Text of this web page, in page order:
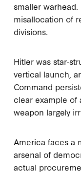
smaller
misallocation of
divisions.
Hitler was star-
vertical launch,
Command
clear example of
weapon largely
America faces a
arsenal of
actual